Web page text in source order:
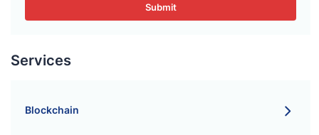
Submit
Services
Blockchain